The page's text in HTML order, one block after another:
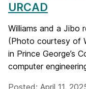
URCAD
Williams and a Jibo
(Photo courtesy of
in Prince George’s
computer
Posted: April 11,